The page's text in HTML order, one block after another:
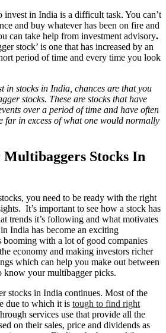
invest in India is a difficult task. You can’t
and buy whatever has been on fire and
can take help from investment advisory.
stock’ is one that has increased by an
period of time and every time you look
in stocks in India, chances are that you
stocks. These are stocks that have
over a period of time and have often
far in excess of what one would normally
Stocks In
you need to be ready with the right
It’s important to see how a stock has
trends it’s following and what motivates
India has become an exciting
booming with a lot of good companies
economy and making investors richer
which can help you make out between
know your multibagger picks.
stocks in India continues. Most of the
due to which it is tough to find right
services use that provide all the
on their sales, price and dividends as